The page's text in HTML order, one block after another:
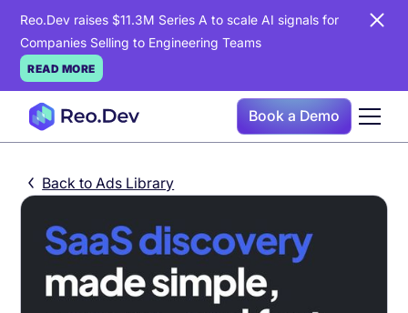
Reo.Dev raises $11.3M Series A to scale AI signals for
Companies Selling to Engineering Teams
READ MORE
Book a Demo
Back to Ads Library